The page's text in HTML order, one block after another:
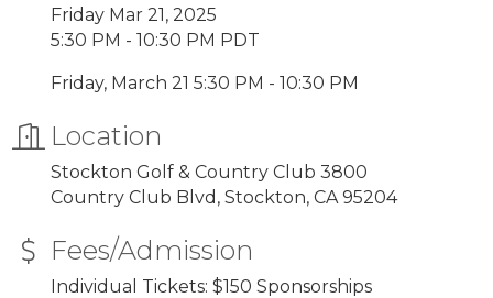
Friday Mar 21, 2025
5:30 PM - 10:30 PM PDT
Friday, March 21 5:30 PM - 10:30 PM
Location
Stockton Golf & Country Club 3800
Country Club Blvd, Stockton, CA 95204
Fees/Admission
Individual Tickets: $150 Sponsorships